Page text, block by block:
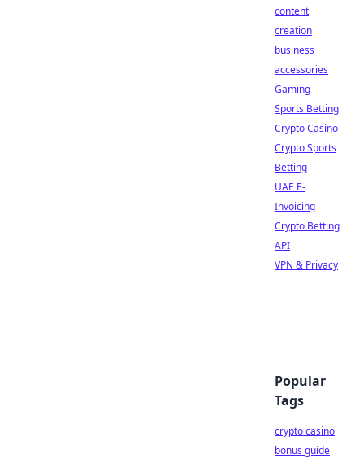
content
creation
business
accessories
Gaming
Sports Betting
Crypto Casino
Crypto Sports
Betting
UAE E-
Invoicing
Crypto Betting
API
VPN & Privacy
Popular
Tags
crypto casino
bonus guide